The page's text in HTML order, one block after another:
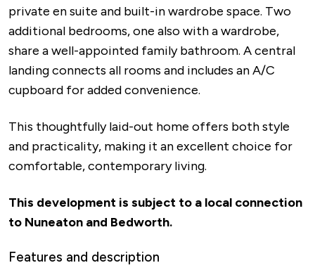
private en suite and built-in wardrobe space. Two
additional bedrooms, one also with a wardrobe,
share a well-appointed family bathroom. A central
landing connects all rooms and includes an A/C
cupboard for added convenience.
This thoughtfully laid-out home offers both style
and practicality, making it an excellent choice for
comfortable, contemporary living.
This development is subject to a local connection
to Nuneaton and Bedworth.
Features and description